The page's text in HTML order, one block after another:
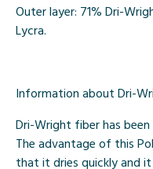
Outer layer: 71% Dri-
Lycra.
Information about Dri-
Dri-Wright fiber has
The advantage of this
that it dries quickly and